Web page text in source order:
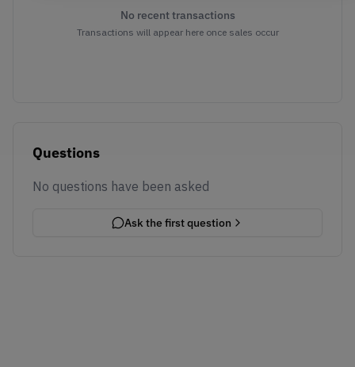
No recent transactions
Transactions will appear here once sales occur
Questions
No questions have been asked
Ask the first question